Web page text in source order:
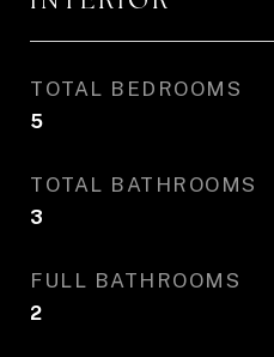
TOTAL BEDROOMS
5
TOTAL BATHROOMS
3
FULL BATHROOMS
2